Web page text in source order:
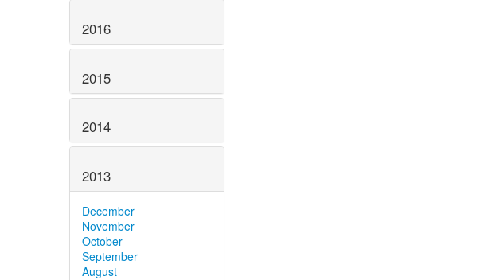
2016
2015
2014
2013
December
November
October
September
August